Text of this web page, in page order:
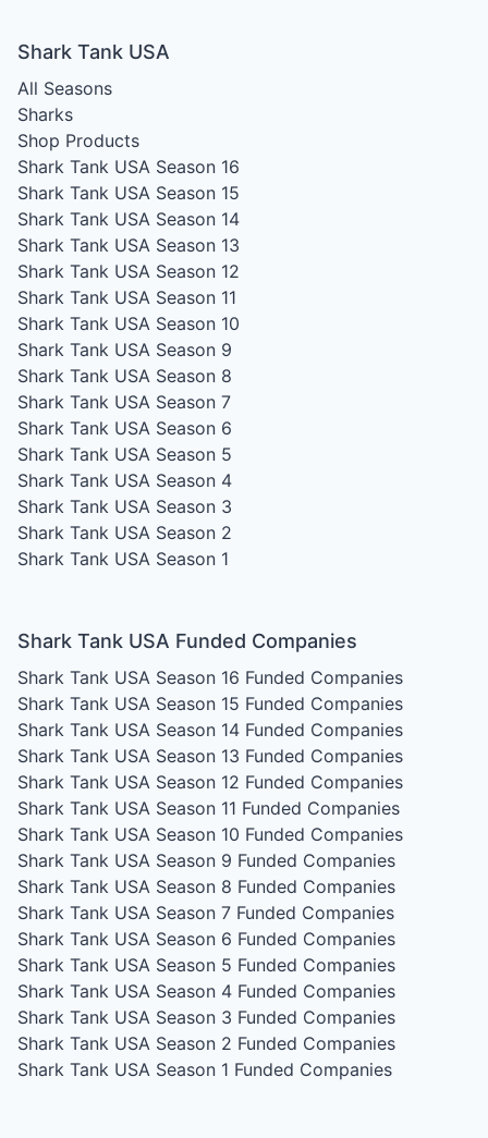
Shark Tank USA
All Seasons
Sharks
Shop Products
Shark Tank USA Season 16
Shark Tank USA Season 15
Shark Tank USA Season 14
Shark Tank USA Season 13
Shark Tank USA Season 12
Shark Tank USA Season 11
Shark Tank USA Season 10
Shark Tank USA Season 9
Shark Tank USA Season 8
Shark Tank USA Season 7
Shark Tank USA Season 6
Shark Tank USA Season 5
Shark Tank USA Season 4
Shark Tank USA Season 3
Shark Tank USA Season 2
Shark Tank USA Season 1
Shark Tank USA Funded Companies
Shark Tank USA Season 16 Funded Companies
Shark Tank USA Season 15 Funded Companies
Shark Tank USA Season 14 Funded Companies
Shark Tank USA Season 13 Funded Companies
Shark Tank USA Season 12 Funded Companies
Shark Tank USA Season 11 Funded Companies
Shark Tank USA Season 10 Funded Companies
Shark Tank USA Season 9 Funded Companies
Shark Tank USA Season 8 Funded Companies
Shark Tank USA Season 7 Funded Companies
Shark Tank USA Season 6 Funded Companies
Shark Tank USA Season 5 Funded Companies
Shark Tank USA Season 4 Funded Companies
Shark Tank USA Season 3 Funded Companies
Shark Tank USA Season 2 Funded Companies
Shark Tank USA Season 1 Funded Companies